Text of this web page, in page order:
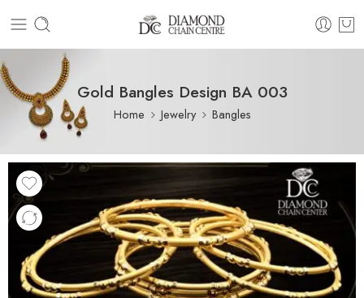
Gold Bangles Design BA 003
Home Jewelry Bangles